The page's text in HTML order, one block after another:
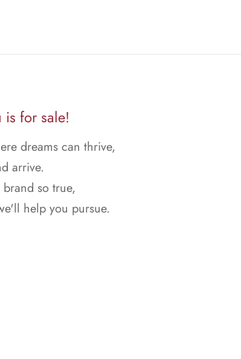
is for sale!
dreams can thrive,
arrive.
so true,
help you pursue.